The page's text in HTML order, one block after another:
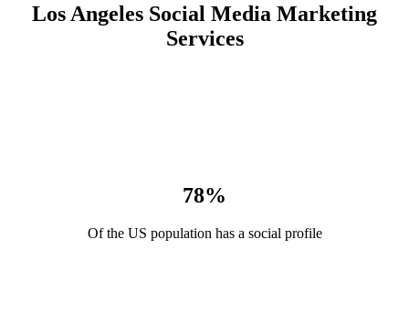
Los Angeles Social Media Marketing
Services
78%
Of the US population has a social profile